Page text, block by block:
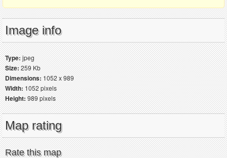
Image info
Type:jpeg
Size:259 Kb
Dimensions:1052 x 989
Width:1052 pixels
Height:989 pixels
Map rating
Rate this map